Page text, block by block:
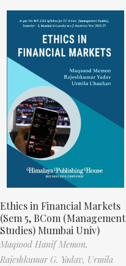
Ethics in Financial Markets
(Sem 5, BCom (Management
Studies) Mumbai Univ)
Maqsood Hanif Memon,
Rajeshkumar G. Yadav, Urmila